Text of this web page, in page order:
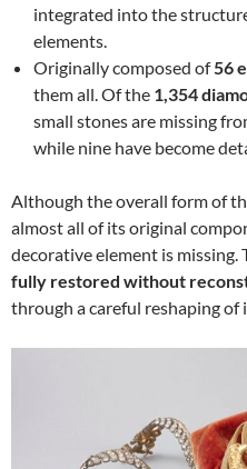
integrated into the
elements.
Originally composed of56
them all. Of the 1,354
small stones are missing
while nine have become
Although the overall form of
almost all of its original
decorative element is missing.
fully restored without
through a careful reshaping of